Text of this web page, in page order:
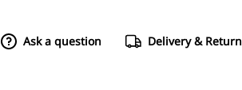
Ask a question Delivery & Return